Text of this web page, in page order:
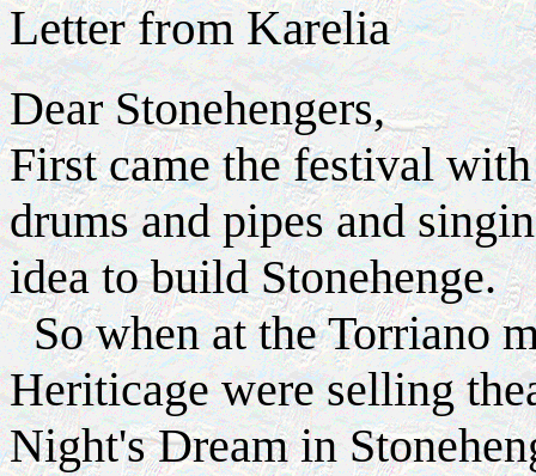
Letter from Karelia
Dear Stonehengers,
First came the festival
drums and pipes and
idea to build Stonehenge.
So when at the Torriano
Heriticage were selling
Night's Dream in